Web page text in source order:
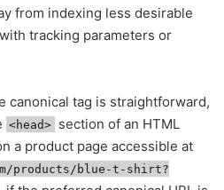
from indexing less desirable
tracking parameters or
canonical tag is straightforward,
<head> section of an HTML
a product page accessible at
products/blue-t-shirt?